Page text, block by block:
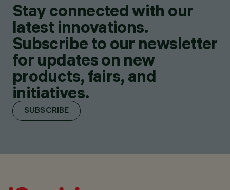
Stay connected with our
latest innovations.
Subscribe to our newsletter
for updates on new
products, fairs, and
initiatives.
SUBSCRIBE